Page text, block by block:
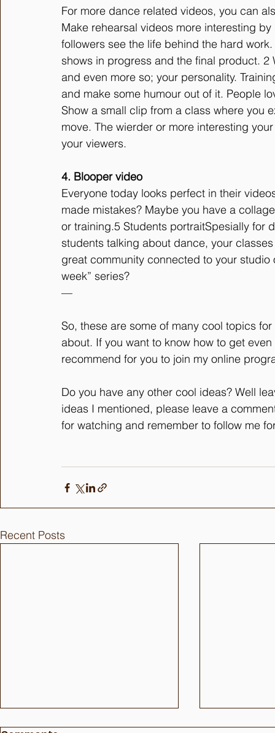
For more dance related videos, you can
Make rehearsal videos more interesting
followers see the life behind the hard
shows in progress and the final product.
and even more so; your personality.
and make some humour out of it. People
Show a small clip from a class where you
move. The wierder or more interesting
your viewers.
4. Blooper video
Everyone today looks perfect in their
made mistakes? Maybe you have a
or training.5 Students portraitSpesially for
students talking about dance, your
great community connected to your
week” series?
—
So, these are some of many cool topics
about. If you want to know how to get
recommend for you to join my online
Do you have any other cool ideas? Well
ideas I mentioned, please leave a
for watching and remember to follow me
Recent Posts